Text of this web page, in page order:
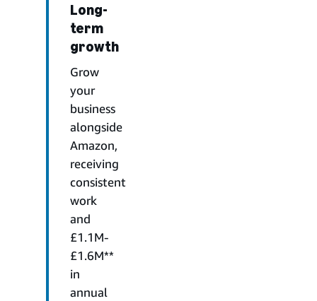
Long-
term
growth
Grow
your
business
alongside
Amazon,
receiving
consistent
work
and
£1.1M-
£1.6M**
in
annual